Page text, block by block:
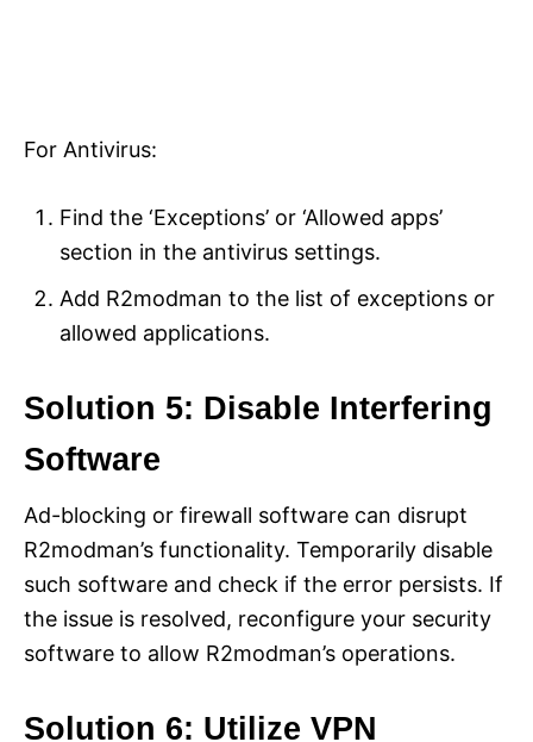
For Antivirus:
Find the ‘Exceptions’ or ‘Allowed apps’
section in the antivirus settings.
Add R2modman to the list of exceptions or
allowed applications.
Solution 5: Disable Interfering
Software
Ad-blocking or firewall software can disrupt
R2modman’s functionality. Temporarily disable
such software and check if the error persists. If
the issue is resolved, reconfigure your security
software to allow R2modman’s operations.
Solution 6: Utilize VPN